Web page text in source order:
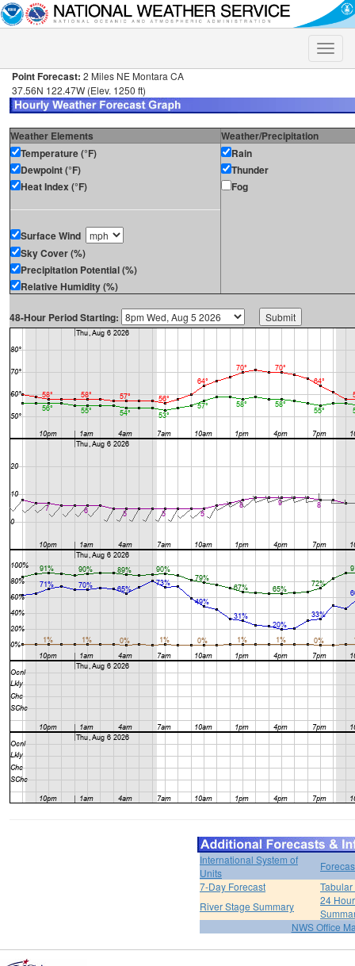
Toggle
Point Forecast: 2 Miles NE Montara CA
37.56N 122.47W (Elev. 1250 ft)
Weather Elements
Weather/Precipitation
Temperature (°F)
Dewpoint (°F)
Heat Index (°F)
Surface Wind
Sky Cover (%)
Precipitation Potential (%)
Relative Humidity (%)
Rain
Thunder
Fog
48-Hour Period Starting:
International System of
Units
7-Day Forecast
River Stage Summary
24
NWS Office